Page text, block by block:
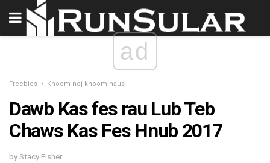
ad
Freebies Khoom noj khoom haus
Dawb Kas fes rau Lub Teb
Chaws Kas Fes Hnub 2017
by Stacy Fisher